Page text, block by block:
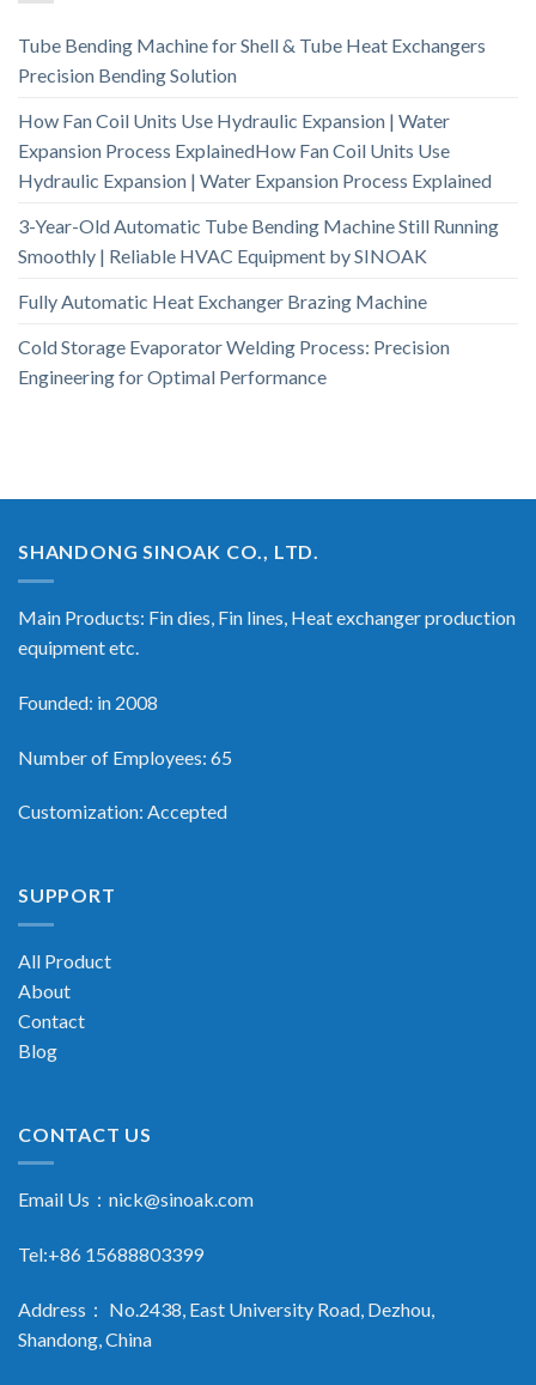
Tube Bending Machine for Shell & Tube Heat Exchangers
Precision Bending Solution
How Fan Coil Units Use Hydraulic Expansion | Water
Expansion Process ExplainedHow Fan Coil Units Use
Hydraulic Expansion | Water Expansion Process Explained
3-Year-Old Automatic Tube Bending Machine Still Running
Smoothly | Reliable HVAC Equipment by SINOAK
Fully Automatic Heat Exchanger Brazing Machine
Cold Storage Evaporator Welding Process: Precision
Engineering for Optimal Performance
SHANDONG SINOAK CO., LTD.
Main Products: Fin dies, Fin lines, Heat exchanger production
equipment etc.
Founded: in 2008
Number of Employees: 65
Customization: Accepted
SUPPORT
All Product
About
Contact
Blog
CONTACT US
Email Us： nick@sinoak.com
Tel:+86 15688803399
Address： No.2438, East University Road, Dezhou,
Shandong, China